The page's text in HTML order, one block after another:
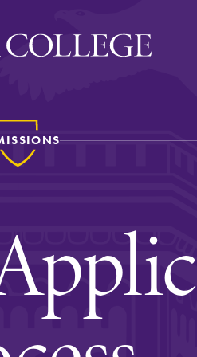
Elmira Stories
Social and Cultural
Engagement
Sustainability on Campus
History & Traditions